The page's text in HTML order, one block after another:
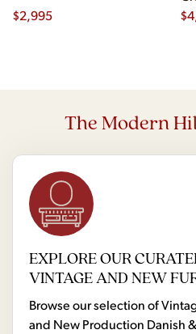
$2,995
$
The Modern
EXPLORE OUR
VINTAGE AND NEW
Browse our selection of
and New Production Danish